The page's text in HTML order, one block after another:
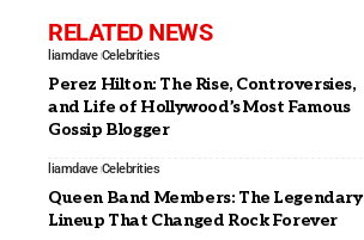
RELATED NEWS
liamdave Celebrities
Perez Hilton: The Rise, Controversies,
and Life of Hollywood’s Most Famous
Gossip Blogger
liamdave Celebrities
Queen Band Members: The Legendary
Lineup That Changed Rock Forever